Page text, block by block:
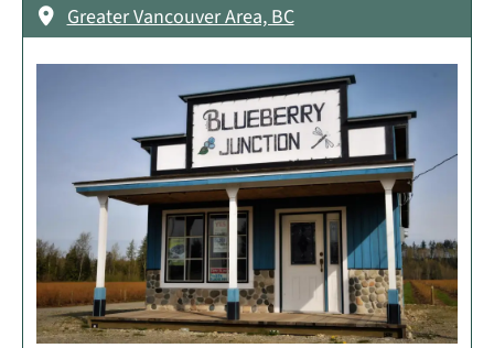
Greater Vancouver Area, BC